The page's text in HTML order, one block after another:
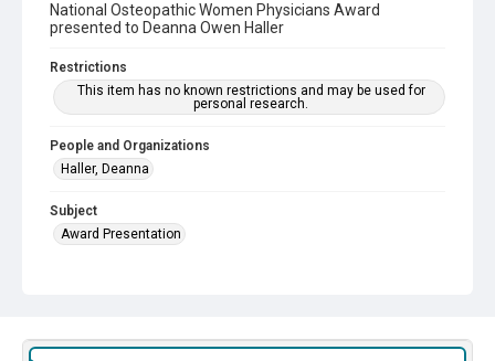
National Osteopathic Women Physicians Award
presented to Deanna Owen Haller
Restrictions
This item has no known restrictions and may be used for
personal research.
People and Organizations
Haller, Deanna
Subject
Award Presentation